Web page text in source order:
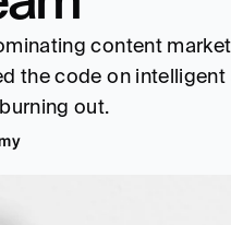
content
the code on
out.